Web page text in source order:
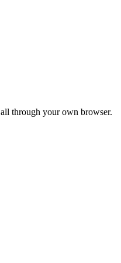
through your own browser.